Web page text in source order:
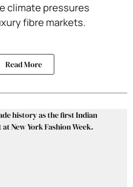
climate pressures
fibre markets.
Read More